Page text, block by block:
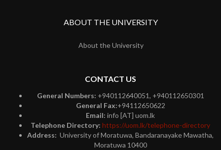
ABOUT THE UNIVERSITY
About the University
CONTACT US
General Numbers: +940112640051, +940112650301
General Fax:+94112650622
Email: info [AT] uom.lk
Telephone Directory: https://uom.lk/telephone-directory
Address: University of Moratuwa, Bandaranayake Mawatha,
Moratuwa 10400